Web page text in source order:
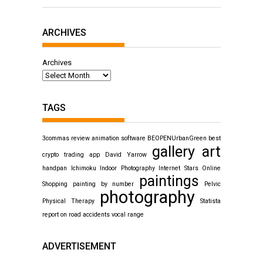
ARCHIVES
Archives
TAGS
3commas review animation software BEOPENUrbanGreen best
crypto trading app David Yarrow gallery art
handpan Ichimoku Indoor Photography Internet Stars Online
Shopping painting by number paintings Pelvic
Physical Therapy photography
Statista
report on road accidents vocal range
ADVERTISEMENT